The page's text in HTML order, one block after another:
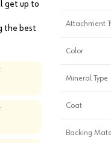
get up to
the best
Attachment
Color
Mineral Type
Coat
Backing